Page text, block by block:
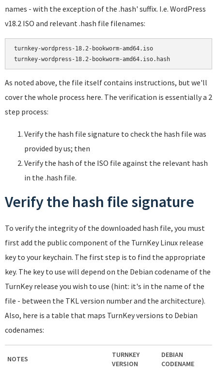
names - with the exception of the .hash' suffix. I.e. WordPress
v18.2 ISO and relevant .hash file filenames:
turnkey-wordpress-18.2-bookworm-amd64.iso
As noted above, the file itself contains instructions, but we'll
cover the whole process here. The verification is essentially a 2
step process:
Verify the hash file signature to check the hash file was
provided by us; then
Verify the hash of the ISO file against the relevant hash
in the .hash file.
Verify the hash file signature
To verify the integrity of the downloaded hash file, you must
first add the public component of the TurnKey Linux release
key to your keychain. The first step is to find the appropriate
key. The key to use will depend on the Debian codename of the
TurnKey release you wish to use (hint: it's in the name of the
file - between the TKL version number and the architecture).
Also, here is a table that maps TurnKey versions to Debian
codenames:
NOTES
TURNKEY
VERSION
DEBIAN
CODENAME